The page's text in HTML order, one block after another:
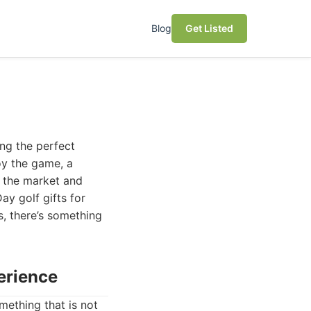
Blog Get Listed
the perfect
the game, a
market and
golf gifts for
something
that is not